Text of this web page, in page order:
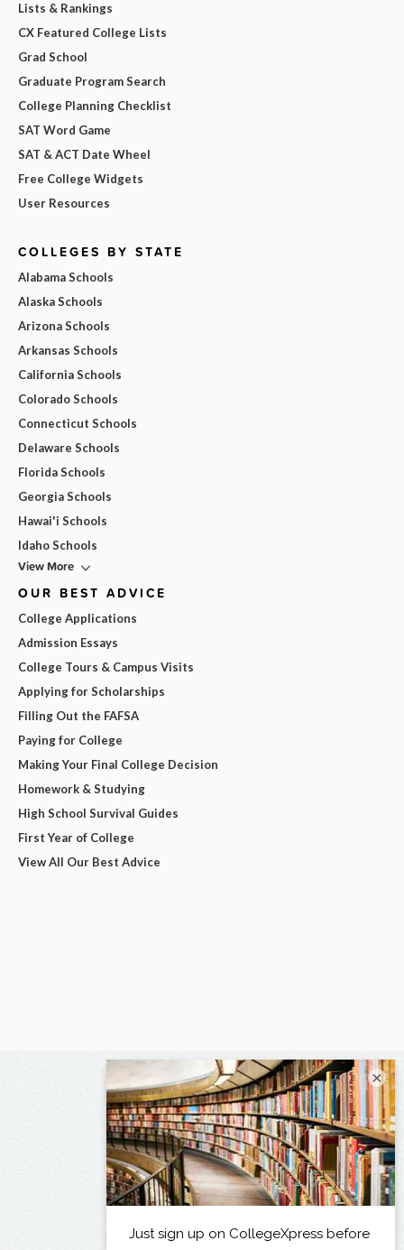
Lists & Rankings
CX Featured College Lists
Grad School
Graduate Program Search
College Planning Checklist
SAT Word Game
SAT & ACT Date Wheel
Free College Widgets
User Resources
COLLEGES BY STATE
Alabama Schools
Alaska Schools
Arizona Schools
Arkansas Schools
California Schools
Colorado Schools
Connecticut Schools
Delaware Schools
Florida Schools
Georgia Schools
Hawai'i Schools
Idaho Schools
View More
OUR BEST ADVICE
College Applications
Admission Essays
College Tours & Campus Visits
Applying for Scholarships
Filling Out the FAFSA
Paying for College
Making Your Final College Decision
Homework & Studying
High School Survival Guides
First Year of College
View All Our Best Advice
×